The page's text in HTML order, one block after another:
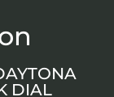
DIAL